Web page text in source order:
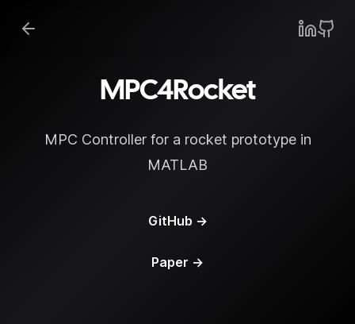
MPC4Rocket
MPC Controller for a rocket prototype in
MATLAB
GitHub →
Paper →